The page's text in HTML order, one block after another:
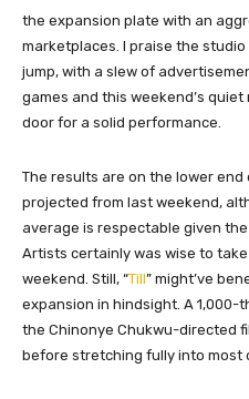
the expansion plate with an
marketplaces. I praise the
jump, with a slew of
games and this weekend’s
door for a solid performance.
The results are on the lower
projected from last weekend,
average is respectable given
Artists certainly was wise to
weekend. Still, “Till” might’ve
expansion in hindsight. A 1,000-
the Chinonye Chukwu-directed
before stretching fully into most